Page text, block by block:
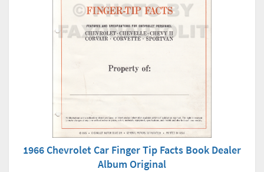
1966 Chevrolet Car Finger Tip Facts Book Dealer
Album Original